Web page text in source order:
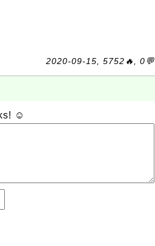
2020-09-15, 5752🔥, 0💬
☺